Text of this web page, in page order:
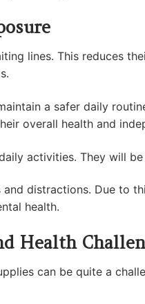
lines. This reduces
a safer daily
overall health and
activities. They will
distractions. Due to
health.
Health
can be quite a